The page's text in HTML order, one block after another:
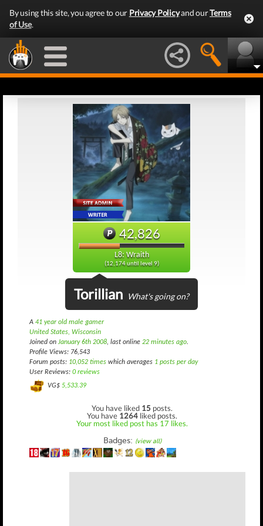
By using this site, you agree to our Privacy Policyand ourTerms
of Use.
42,826
L8: Wraith
(12,174 until level 9)
Torillian What's going on?
A 41 year old male gamer
United States, Wisconsin
Joined on January 6th 2008, last online 22 minutes ago.
Profile Views: 76,543
Forum posts: 10,052 times which averages 1 posts per day
User Reviews: 0 reviews
VG$ 5,533.39
You have liked 15 posts.
You have 1264 liked posts.
Your most liked post has 17 likes.
Badges: (view all)